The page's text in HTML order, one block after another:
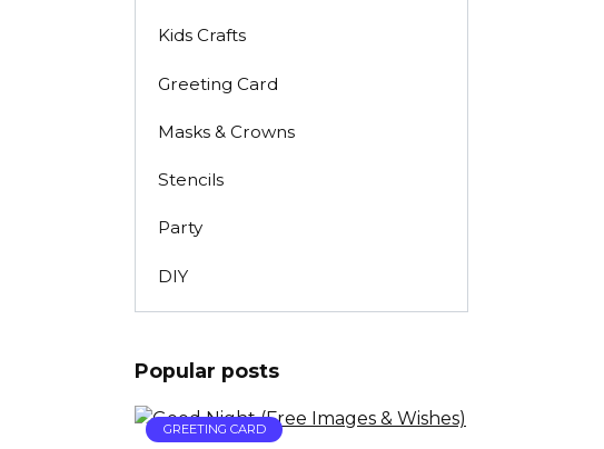
Kids Crafts
Greeting Card
Masks & Crowns
Stencils
Party
DIY
Popular posts
GREETING CARD